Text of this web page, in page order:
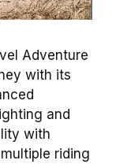
Adventure
with its
and
with
riding